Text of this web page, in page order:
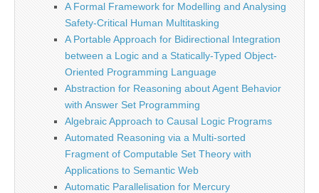
A Formal Framework for Modelling and Analysing
Safety-Critical Human Multitasking
A Portable Approach for Bidirectional Integration
between a Logic and a Statically-Typed Object-
Oriented Programming Language
Abstraction for Reasoning about Agent Behavior
with Answer Set Programming
Algebraic Approach to Causal Logic Programs
Automated Reasoning via a Multi-sorted
Fragment of Computable Set Theory with
Applications to Semantic Web
Automatic Parallelisation for Mercury